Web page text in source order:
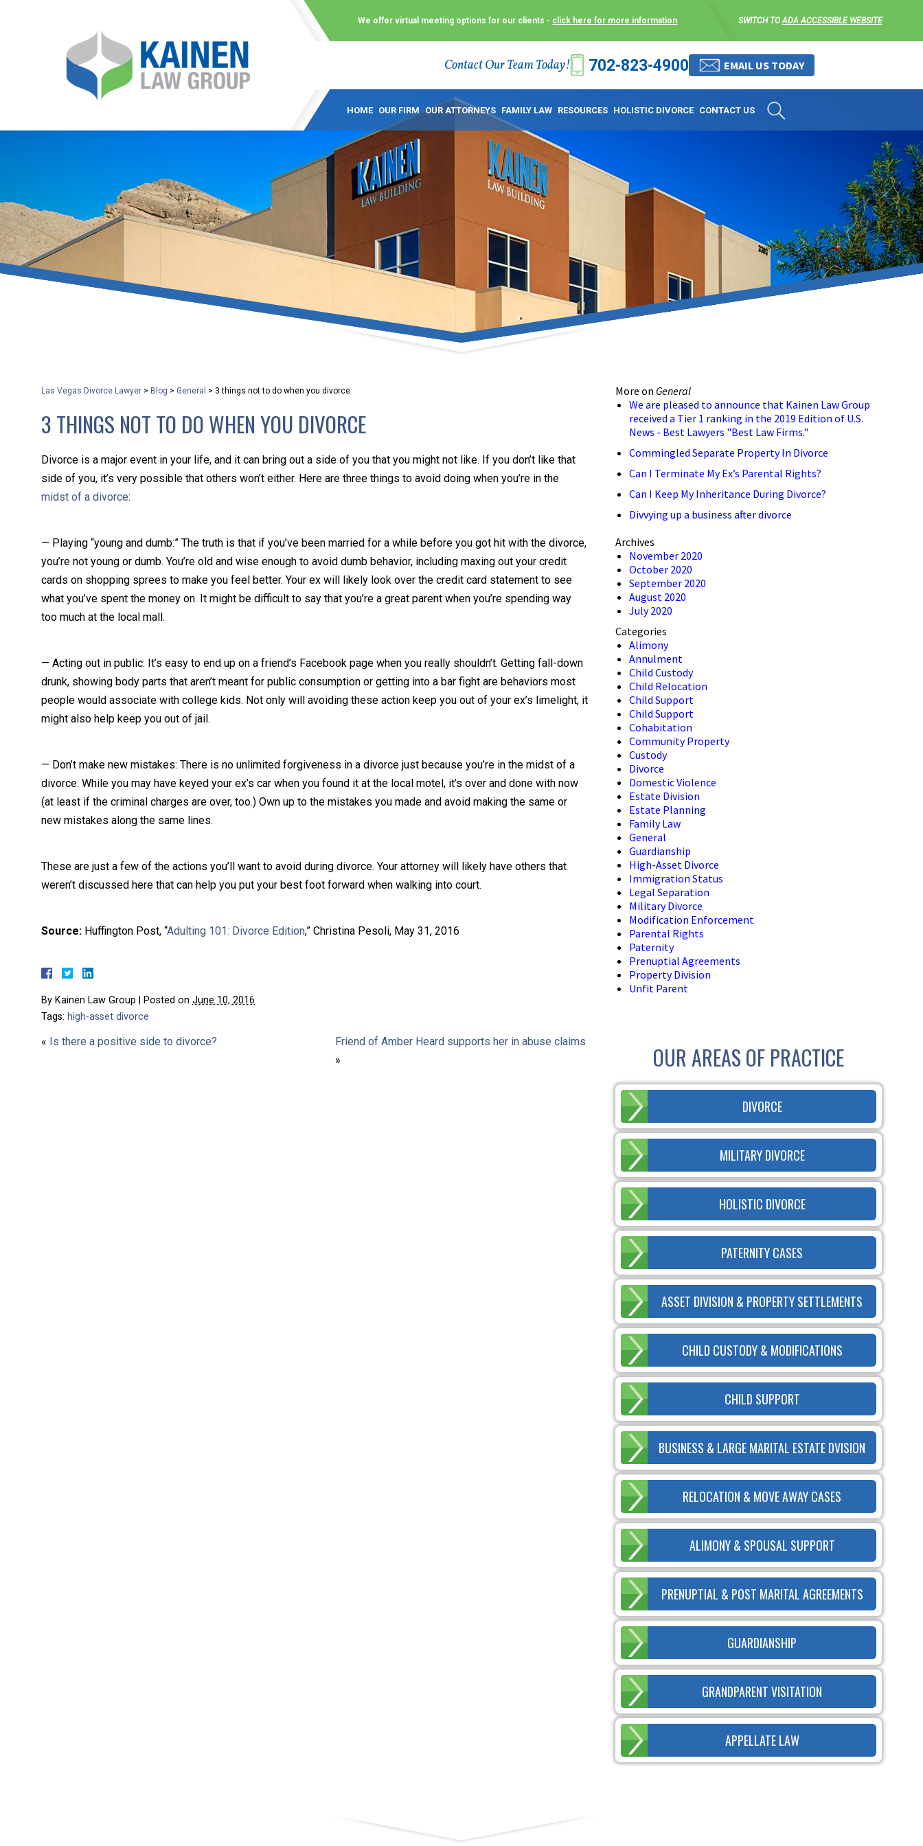
We offer virtual meeting options for our clients - click here for more information SWITCH TO ADA ACCESSIBLE WEBSITE
Contact Our Team Today! 702-823-4900 EMAIL US TODAY
HOME OUR FIRM OUR ATTORNEYS FAMILY LAW RESOURCES HOLISTIC DIVORCE CONTACT US
Las Vegas Divorce Lawyer > Blog > General > 3 things not to do when you divorce
3 THINGS NOT TO DO WHEN YOU DIVORCE
Divorce is a major event in your life, and it can bring out a side of you that you might not like. If you don’t like that
side of you, it’s very possible that others won’t either. Here are three things to avoid doing when you’re in the
midst of a divorce:
— Playing “young and dumb:” The truth is that if you’ve been married for a while before you got hit with the divorce,
you’re not young or dumb. You’re old and wise enough to avoid dumb behavior, including maxing out your credit
cards on shopping sprees to make you feel better. Your ex will likely look over the credit card statement to see
what you’ve spent the money on. It might be difficult to say that you’re a great parent when you’re spending way
too much at the local mall.
— Acting out in public: It’s easy to end up on a friend’s Facebook page when you really shouldn’t. Getting fall-down
drunk, showing body parts that aren’t meant for public consumption or getting into a bar fight are behaviors most
people would associate with college kids. Not only will avoiding these action keep you out of your ex’s limelight, it
might also help keep you out of jail.
— Don’t make new mistakes: There is no unlimited forgiveness in a divorce just because you’re in the midst of a
divorce. While you may have keyed your ex’s car when you found it at the local motel, it’s over and done with now
(at least if the criminal charges are over, too.) Own up to the mistakes you made and avoid making the same or
new mistakes along the same lines.
These are just a few of the actions you’ll want to avoid during divorce. Your attorney will likely have others that
weren’t discussed here that can help you put your best foot forward when walking into court.
Source: Huffington Post, “Adulting 101: Divorce Edition,” Christina Pesoli, May 31, 2016
By Kainen Law Group Posted on June 10, 2016
Tags: high-asset divorce
« Is there a positive side to divorce?
Friend of Amber Heard supports her in abuse claims
»
More on General
We are pleased to announce that Kainen Law Group
received a Tier 1 ranking in the 2019 Edition of U.S.
News - Best Lawyers "Best Law Firms."
Commingled Separate Property In Divorce
Can I Terminate My Ex’s Parental Rights?
Can I Keep My Inheritance During Divorce?
Divvying up a business after divorce
Archives
November 2020
October 2020
September 2020
August 2020
July 2020
Categories
Alimony
Annulment
Child Custody
Child Relocation
Child Support
Child Support
Cohabitation
Community Property
Custody
Divorce
Domestic Violence
Estate Division
Estate Planning
Family Law
General
Guardianship
High-Asset Divorce
Immigration Status
Legal Separation
Military Divorce
Modification Enforcement
Parental Rights
Paternity
Prenuptial Agreements
Property Division
Unfit Parent
OUR AREAS OF PRACTICE
DIVORCE
MILITARY DIVORCE
HOLISTIC DIVORCE
PATERNITY CASES
ASSET DIVISION & PROPERTY SETTLEMENTS
CHILD CUSTODY & MODIFICATIONS
CHILD SUPPORT
BUSINESS & LARGE MARITAL ESTATE DVISION
RELOCATION & MOVE AWAY CASES
ALIMONY & SPOUSAL SUPPORT
PRENUPTIAL & POST MARITAL AGREEMENTS
GUARDIANSHIP
GRANDPARENT VISITATION
APPELLATE LAW
It is our mission at Kainen Law Group (KLG) to make what is already a difficult time as stress-free as possible. We
go to great lengths to offer customized options that best serve our clients and meet them where they are.
Life can be difficult, especially in a dispute over divorce, custody or other family law matters, and circumstances
can hinder our ability to meet in person. As a result, we have flexible, virtual meeting options that include
teleconferences or video calls. This allows clients the convenience to meet with us where they are and avoid
delays in receiving the counsel they need. These virtual meetings are not only a convenience for the client but
they promote privacy and safety – all from the comfort of your own home or office. And, don’t worry, it’s easy to
With the growing concern over the COVID-19, a video conferencing meeting with an attorney at KLG is an option
that keeps health as a number one priority. Following the CDC recommendations for reducing the transmission
and spread of the disease, we will be expanding the use of this flexible meeting option to ensure that we are
safeguarding our clients and staff.
KLG offers legal services via video conferencing tools anywhere you have an internet connection, computer, or
smartphone. Whatever your reason may be, we want you to know that we are here to help and that we have